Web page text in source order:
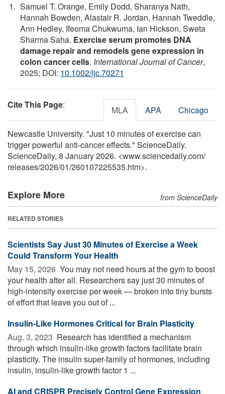
Samuel T. Orange, Emily Dodd, Sharanya Nath,
Hannah Bowden, Alastair R. Jordan, Hannah Tweddle,
Ann Hedley, Ifeoma Chukwuma, Ian Hickson, Sweta
Sharma Saha. Exercise serum promotes DNA
damage repair and remodels gene expression in
colon cancer cells. International Journal of Cancer,
2025; DOI: 10.1002/ijc.70271
Cite This Page: MLA APA Chicago
Newcastle University. "Just 10 minutes of exercise can
trigger powerful anti-cancer effects." ScienceDaily.
ScienceDaily, 8 January 2026. <www.sciencedaily.com/
releases/2026/01/260107225535.htm>.
Explore More from ScienceDaily
RELATED STORIES
Scientists Say Just 30 Minutes of Exercise a Week
Could Transform Your Health
May 15, 2026  You may not need hours at the gym to boost
your health after all. Researchers say just 30 minutes of
high-intensity exercise per week — broken into tiny bursts
of effort that leave you out of ...
Insulin-Like Hormones Critical for Brain Plasticity
Aug. 3, 2023  Research has identified a mechanism
through which insulin-like growth factors facilitate brain
plasticity. The insulin super-family of hormones, including
insulin, insulin-like growth factor 1 ...
AI and CRISPR Precisely Control Gene Expression